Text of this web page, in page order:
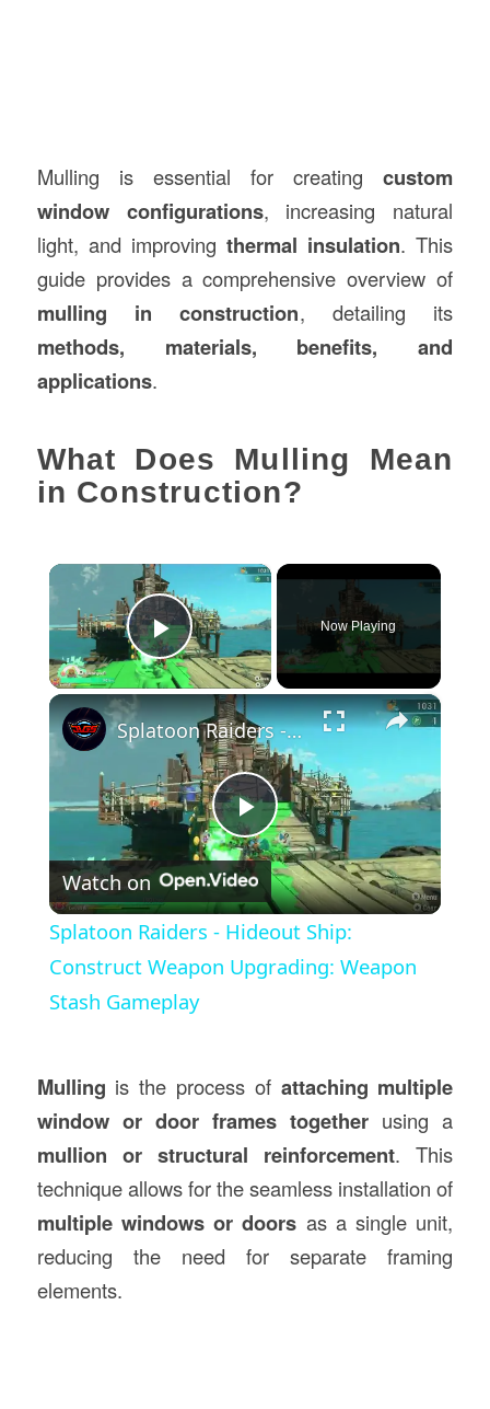
Mulling is essential for creatingcustom
window configurations, increasing natural
light, and improvingthermal insulation. This
guide provides a comprehensive overview of
mulling in construction, detailing its
methods, materials, benefits, and
applications.
What Does Mulling Mean
in Construction?
×
Play Video
Now Playing
×
Play
Video
Splatoon Raiders - Hideout Ship: Construct Weapon Upgrading: Weapon Stash Gameplay
Watch on
Splatoon Raiders - Hideout Ship:
Construct Weapon Upgrading: Weapon
Stash Gameplay
Mulling is the process of attaching multiple
window or door frames together using a
mullion or structural reinforcement. This
technique allows for the seamless installation of
multiple windows or doors as a single unit,
reducing the need for separate framing
elements.